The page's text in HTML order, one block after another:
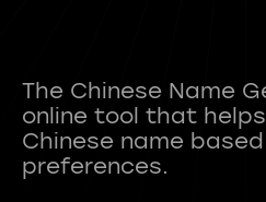
The Chinese Name
online tool that
Chinese name
preferences.